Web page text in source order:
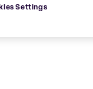
Settings